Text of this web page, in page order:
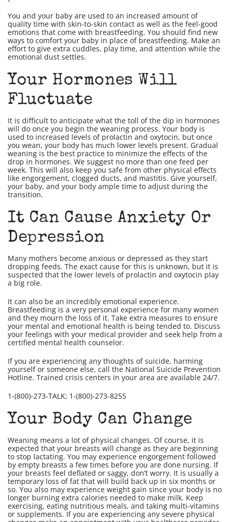
You and your baby are used to an increased amount of
quality time with skin-to-skin contact as well as the feel-good
emotions that come with breastfeeding. You should find new
ways to comfort your baby in place of breastfeeding. Make an
effort to give extra cuddles, play time, and attention while the
emotional dust settles.
Your Hormones Will
Fluctuate
It is difficult to anticipate what the toll of the dip in hormones
will do once you begin the weaning process. Your body is
used to increased levels of prolactin and oxytocin, but once
you wean, your body has much lower levels present. Gradual
weaning is the best practice to minimize the effects of the
drop in hormones. We suggest no more than one feed per
week. This will also keep you safe from other physical effects
like engorgement, clogged ducts, and mastitis. Give yourself,
your baby, and your body ample time to adjust during the
transition.
It Can Cause Anxiety Or
Depression
Many mothers become anxious or depressed as they start
dropping feeds. The exact cause for this is unknown, but it is
suspected that the lower levels of prolactin and oxytocin play
a big role.
It can also be an incredibly emotional experience.
Breastfeeding is a very personal experience for many women
and they mourn the loss of it. Take extra measures to ensure
your mental and emotional health is being tended to. Discuss
your feelings with your medical provider and seek help from a
certified mental health counselor.
If you are experiencing any thoughts of suicide, harming
yourself or someone else, call the National Suicide Prevention
Hotline. Trained crisis centers in your area are available 24/7.
1-(800)-273-TALK; 1-(800)-273-8255
Your Body Can Change
Weaning means a lot of physical changes. Of course, it is
expected that your breasts will change as they are beginning
to stop lactating. You may experience engorgement followed
by empty breasts a few times before you are done nursing. If
your breasts feel deflated or saggy, don’t worry. It is usually a
temporary loss of fat that will build back up in six months or
so. You also may experience weight gain since your body is no
longer burning extra calories needed to make milk. Keep
exercising, eating nutritious meals, and taking multi-vitamins
or supplements. If you are experiencing any severe physical